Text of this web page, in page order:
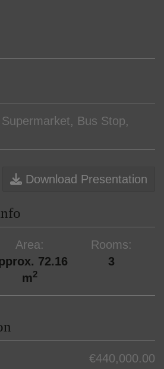
Bus Stop,
Download Presentation
Area
72.16
m2
Rooms
3
€440,000.00